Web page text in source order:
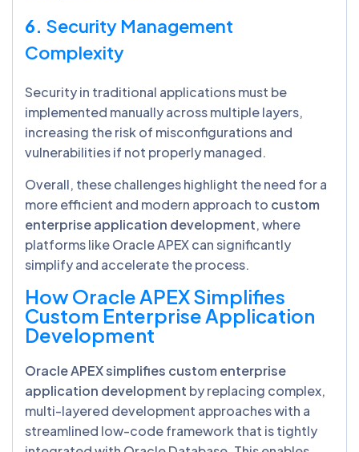
6. Security Management
Complexity
Security in traditional applications must be
implemented manually across multiple layers,
increasing the risk of misconfigurations and
vulnerabilities if not properly managed.
Overall, these challenges highlight the need for a
more efficient and modern approach to custom
enterprise application development, where
platforms like Oracle APEX can significantly
simplify and accelerate the process.
How Oracle APEX Simplifies
Custom Enterprise Application
Development
Oracle APEX simplifies custom enterprise
application development by replacing complex,
multi-layered development approaches with a
streamlined low-code framework that is tightly